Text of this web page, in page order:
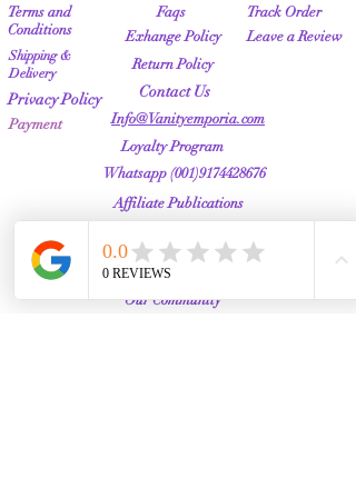
Terms and
Conditions
Faqs
Exhange Policy
Track Order
Leave a Review
Shipping &
Delivery
Return Policy
Privacy Policy Contact Us
Payment
Info@Vanityemporia.com
Loyalty Program
Whatsapp(001)9174428676
Affiliate Publications
The Full Story
About Us
Our Community